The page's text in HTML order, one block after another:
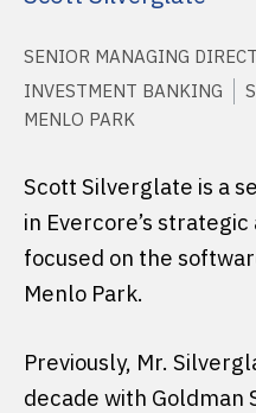
SENIOR MANAGING
INVESTMENT BANKING
MENLO PARK
Scott Silverglate is a
in Evercore’s
focused on the
Menlo Park.
Previously, Mr.
decade with Goldman